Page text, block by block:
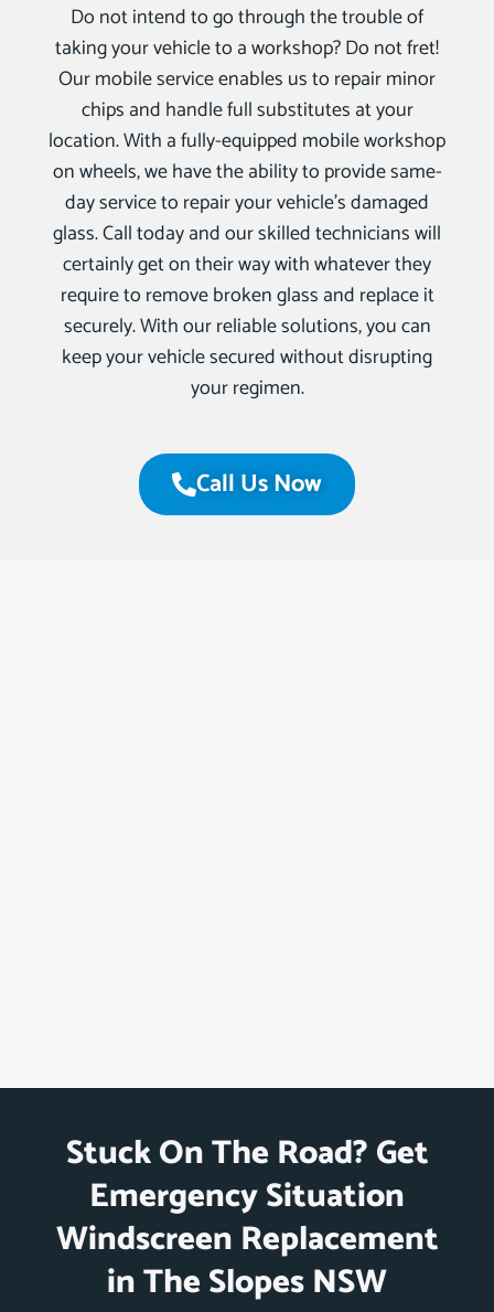
Do not intend to go through the trouble of
taking your vehicle to a workshop? Do not fret!
Our mobile service enables us to repair minor
chips and handle full substitutes at your
location. With a fully-equipped mobile workshop
on wheels, we have the ability to provide same-
day service to repair your vehicle’s damaged
glass. Call today and our skilled technicians will
certainly get on their way with whatever they
require to remove broken glass and replace it
securely. With our reliable solutions, you can
keep your vehicle secured without disrupting
your regimen.
Call Us Now
Stuck On The Road? Get
Emergency Situation
Windscreen Replacement
in The Slopes NSW